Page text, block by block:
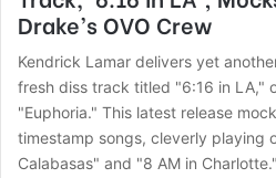
Drake’s OVO Crew
Kendrick Lamar delivers yet
fresh diss track titled "6:16 in LA,"
"Euphoria." This latest release
timestamp songs, cleverly playing
Calabasas" and "8 AM in